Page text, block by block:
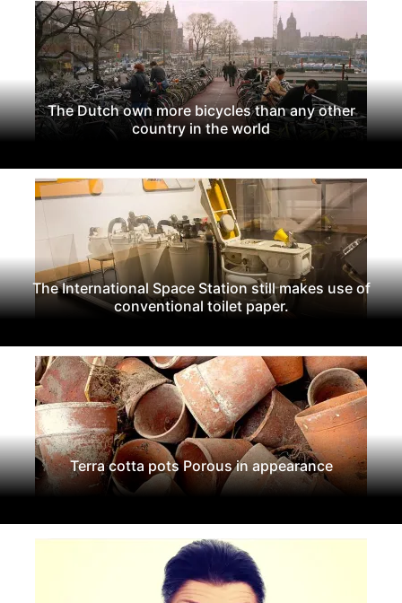
The Dutch own more bicycles than any other
country in the world
The International Space Station still makes use of
conventional toilet paper.
Terra cotta pots Porous in appearance